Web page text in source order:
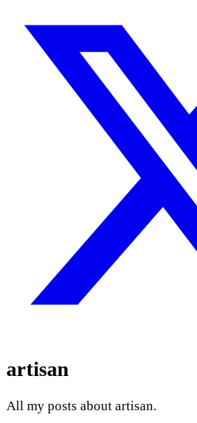
artisan
All my posts about artisan.